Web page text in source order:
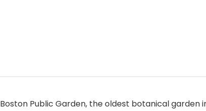
Public Garden, the oldest botanical garden